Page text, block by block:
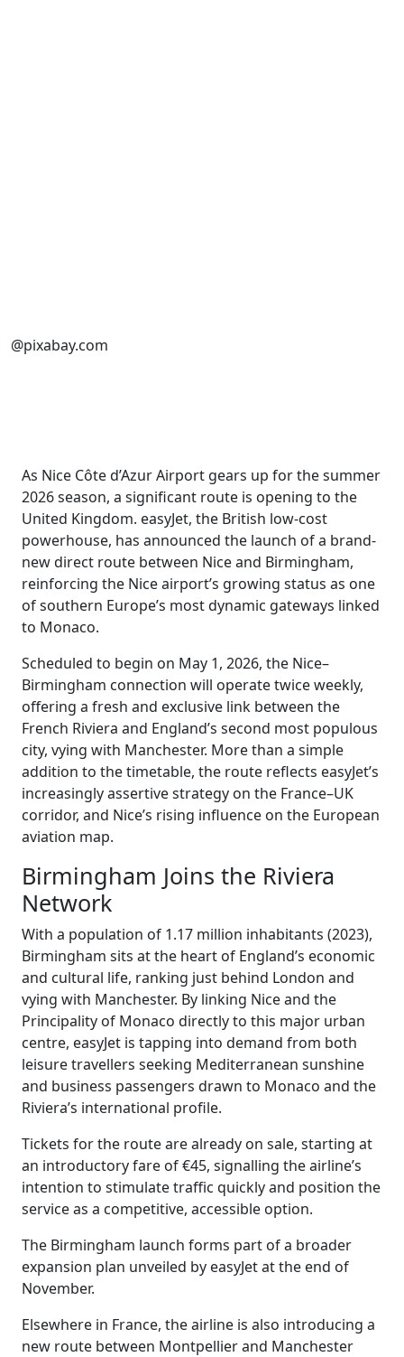
@pixabay.com
As Nice Côte d’Azur Airport gears up for the summer
2026 season, a significant route is opening to the
United Kingdom. easyJet, the British low-cost
powerhouse, has announced the launch of a brand-
new direct route between Nice and Birmingham,
reinforcing the Nice airport’s growing status as one
of southern Europe’s most dynamic gateways linked
to Monaco.
Scheduled to begin on May 1, 2026, the Nice–
Birmingham connection will operate twice weekly,
offering a fresh and exclusive link between the
French Riviera and England’s second most populous
city, vying with Manchester. More than a simple
addition to the timetable, the route reflects easyJet’s
increasingly assertive strategy on the France–UK
corridor, and Nice’s rising influence on the European
aviation map.
Birmingham Joins the Riviera
Network
With a population of 1.17 million inhabitants (2023),
Birmingham sits at the heart of England’s economic
and cultural life, ranking just behind London and
vying with Manchester. By linking Nice and the
Principality of Monaco directly to this major urban
centre, easyJet is tapping into demand from both
leisure travellers seeking Mediterranean sunshine
and business passengers drawn to Monaco and the
Riviera’s international profile.
Tickets for the route are already on sale, starting at
an introductory fare of €45, signalling the airline’s
intention to stimulate traffic quickly and position the
service as a competitive, accessible option.
The Birmingham launch forms part of a broader
expansion plan unveiled by easyJet at the end of
November.
Elsewhere in France, the airline is also introducing a
new route between Montpellier and Manchester